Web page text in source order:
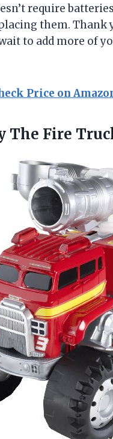
require
them. Thank
to add more of
Price on
The Fire